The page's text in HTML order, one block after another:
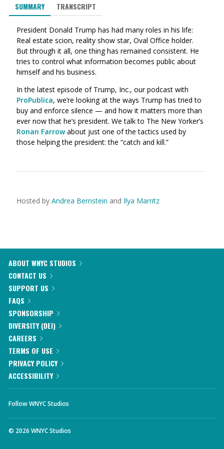
SUMMARY TRANSCRIPT
President Donald Trump has had many roles in his life:
Real estate scion, reality show star, Oval Office holder.
But through it all, one thing has remained consistent. He
tries to control what information becomes public about
himself and his business.
In the latest episode of Trump, Inc., our podcast with
ProPublica, we’re looking at the ways Trump has tried to
buy and enforce silence — and how it matters more than
ever now that he’s president. We talk to The New Yorker’s
Ronan Farrowabout just one of the tactics used by
those helping the president: the “catch and kill.”
Hosted by Andrea Bernstein and Ilya Marritz
ABOUT WNYC STUDIOS
CONTACT US
SUPPORT US
FAQS
SPONSORSHIP
DIVERSITY (DEI)
CAREERS
TERMS OF USE
PRIVACY POLICY
ACCESSIBILITY
Follow WNYC Studios
© 2026 WNYC Studios